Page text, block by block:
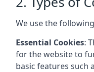
We use the
Essential Cookies:
for the website to
basic features such